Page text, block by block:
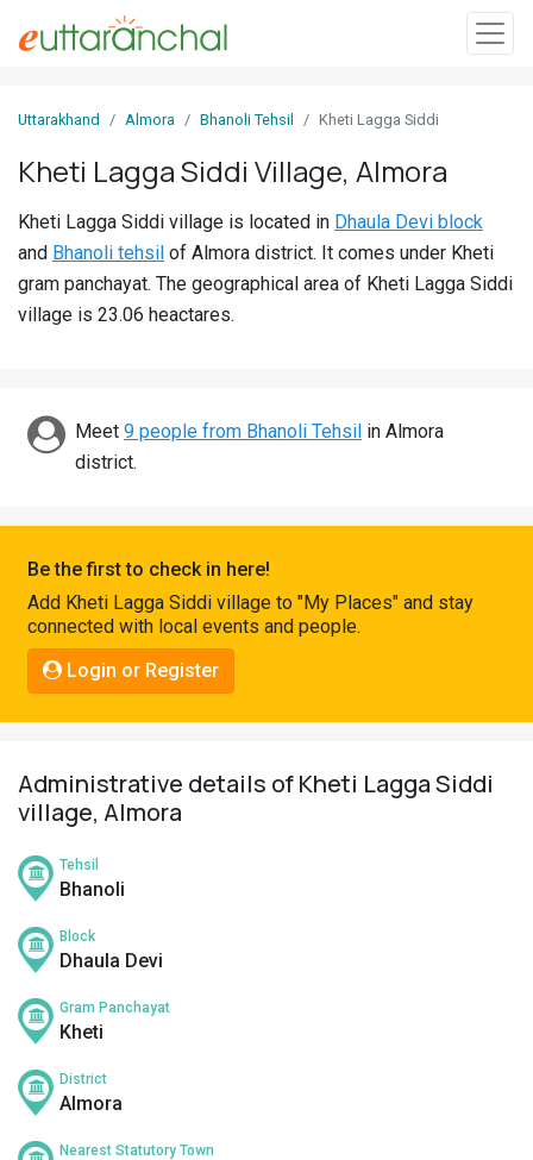
In
Villages
Districts
Discover
Connect
Uttarakhand Almora Bhanoli Tehsil Kheti Lagga Siddi
Kheti Lagga Siddi Village, Almora
Kheti Lagga Siddi village is located in Dhaula Devi block
and Bhanoli tehsil of Almora district. It comes under Kheti
gram panchayat. The geographical area of Kheti Lagga Siddi
village is 23.06 heactares.
Meet 9 people from Bhanoli Tehsil in Almora
district.
Be the first to check in here!
Add Kheti Lagga Siddi village to "My Places" and stay
connected with local events and people.
Login or Register
Administrative details of Kheti Lagga Siddi
village, Almora
Tehsil
Bhanoli
Block
Dhaula Devi
Gram Panchayat
Kheti
District
Almora
Nearest Statutory Town